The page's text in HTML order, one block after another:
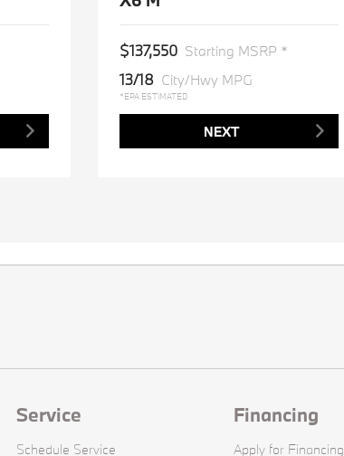
$137,550 Starting MSRP *
13/18 City/Hwy MPG
*EPA ESTIMATED
NEXT
Service
Schedule Service
Financing
Apply for Financing